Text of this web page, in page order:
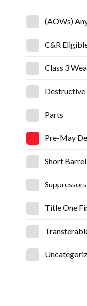
(AOWs)
C&R
Class 3
Destructive
Parts
Pre-May
Short
Suppressors
Title One